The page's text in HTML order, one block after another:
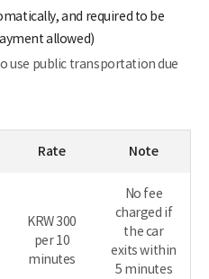
and required to be
allowed)
use public transportation due
Rate Note
KRW 300
per 10
minutes
No fee
charged if
the car
exits within
5 minutes